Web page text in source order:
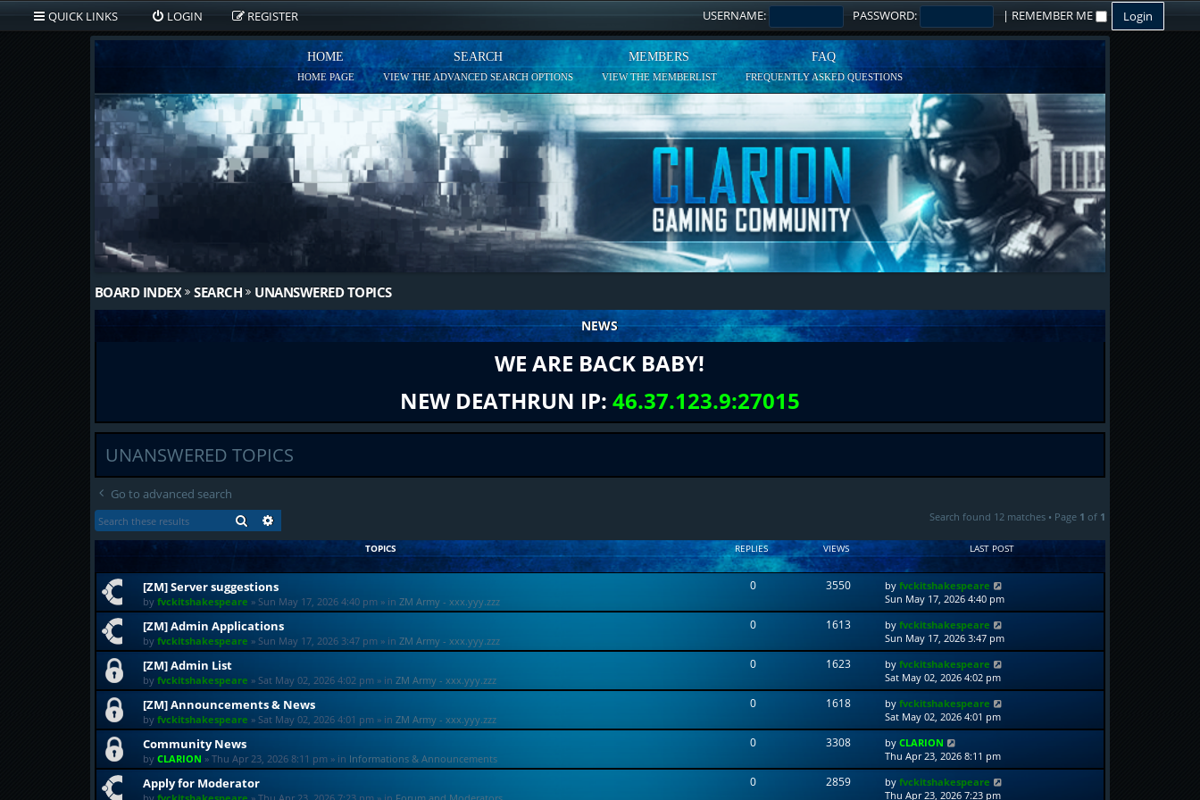
QUICK LINKS LOGIN REGISTER USERNAME: PASSWORD: | REMEMBER ME
HOME
HOME PAGE
SEARCH
VIEW THE ADVANCED SEARCH OPTIONS
MEMBERS
VIEW THE MEMBERLIST
FAQ
FREQUENTLY ASKED QUESTIONS
BOARD INDEX SEARCH UNANSWERED TOPICS
NEWS
WE ARE BACK BABY!
NEW DEATHRUN IP: 46.37.123.9:27015
UNANSWERED TOPICS
Go to advanced search
SEARCH
Search found 12 matches • Page 1 of 1
TOPICS REPLIES VIEWS LAST POST
[ZM] Server suggestions
by fvckitshakespeare » Sun May 17, 2026 4:40 pm» in ZM Army - xxx.yyy.zzz
0 3550 byfvckitshakespeare
Sun May 17, 2026 4:40 pm
[ZM] Admin Applications
by fvckitshakespeare » Sun May 17, 2026 3:47 pm» in ZM Army - xxx.yyy.zzz
0 1613 byfvckitshakespeare
Sun May 17, 2026 3:47 pm
[ZM] Admin List
by fvckitshakespeare » Sat May 02, 2026 4:02 pm» in ZM Army - xxx.yyy.zzz
0 1623 byfvckitshakespeare
Sat May 02, 2026 4:02 pm
[ZM] Announcements & News
by fvckitshakespeare » Sat May 02, 2026 4:01 pm» in ZM Army - xxx.yyy.zzz
0 1618 byfvckitshakespeare
Sat May 02, 2026 4:01 pm
Community News
by CLARION » Thu Apr 23, 2026 8:11 pm» in Informations & Announcements
0 3308 byCLARION
Thu Apr 23, 2026 8:11 pm
Apply for Moderator 0 2859 byfvckitshakespeare
Thu Apr 23, 2026 7:23 pm